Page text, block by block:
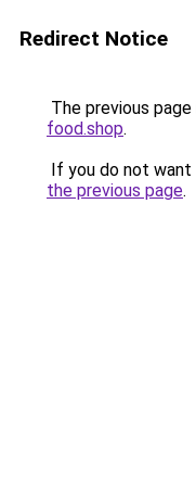
Redirect Notice
The previous
food.shop.
If you do not
the previous page.